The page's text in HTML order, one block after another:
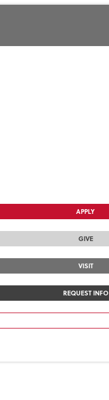
APPLY
GIVE
VISIT
REQUEST INFO